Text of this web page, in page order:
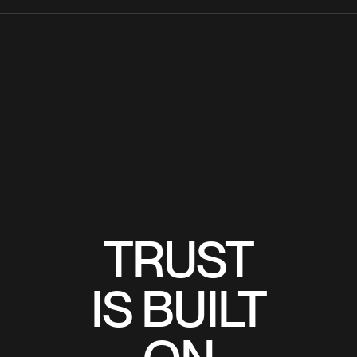
TRUST
TRUST
IS BUILT
IS BUILT